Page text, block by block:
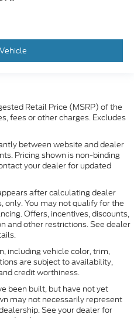
Retail Price (MSRP) of the
fees or other charges. Excludes
between website and dealer
Pricing shown is non-binding
your dealer for updated
after calculating dealer
You may not qualify for the
Offers, incentives, discounts,
and other restrictions. See dealer
including vehicle color, trim,
are subject to availability,
credit worthiness.
been built, but have not yet
may not necessarily represent
See your dealer for